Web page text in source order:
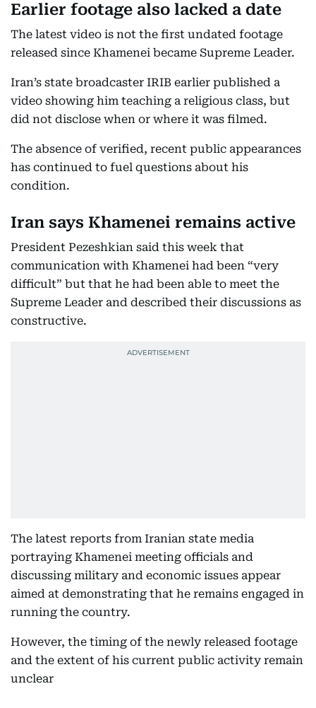
Earlier footage also lacked a date
The latest video is not the first undated footage
released since Khamenei became Supreme Leader.
Iran’s state broadcaster IRIB earlier published a
video showing him teaching a religious class, but
did not disclose when or where it was filmed.
The absence of verified, recent public appearances
has continued to fuel questions about his
condition.
Iran says Khamenei remains active
President Pezeshkian said this week that
communication with Khamenei had been “very
difficult” but that he had been able to meet the
Supreme Leader and described their discussions as
constructive.
The latest reports from Iranian state media
portraying Khamenei meeting officials and
discussing military and economic issues appear
aimed at demonstrating that he remains engaged in
running the country.
However, the timing of the newly released footage
and the extent of his current public activity remain
unclear